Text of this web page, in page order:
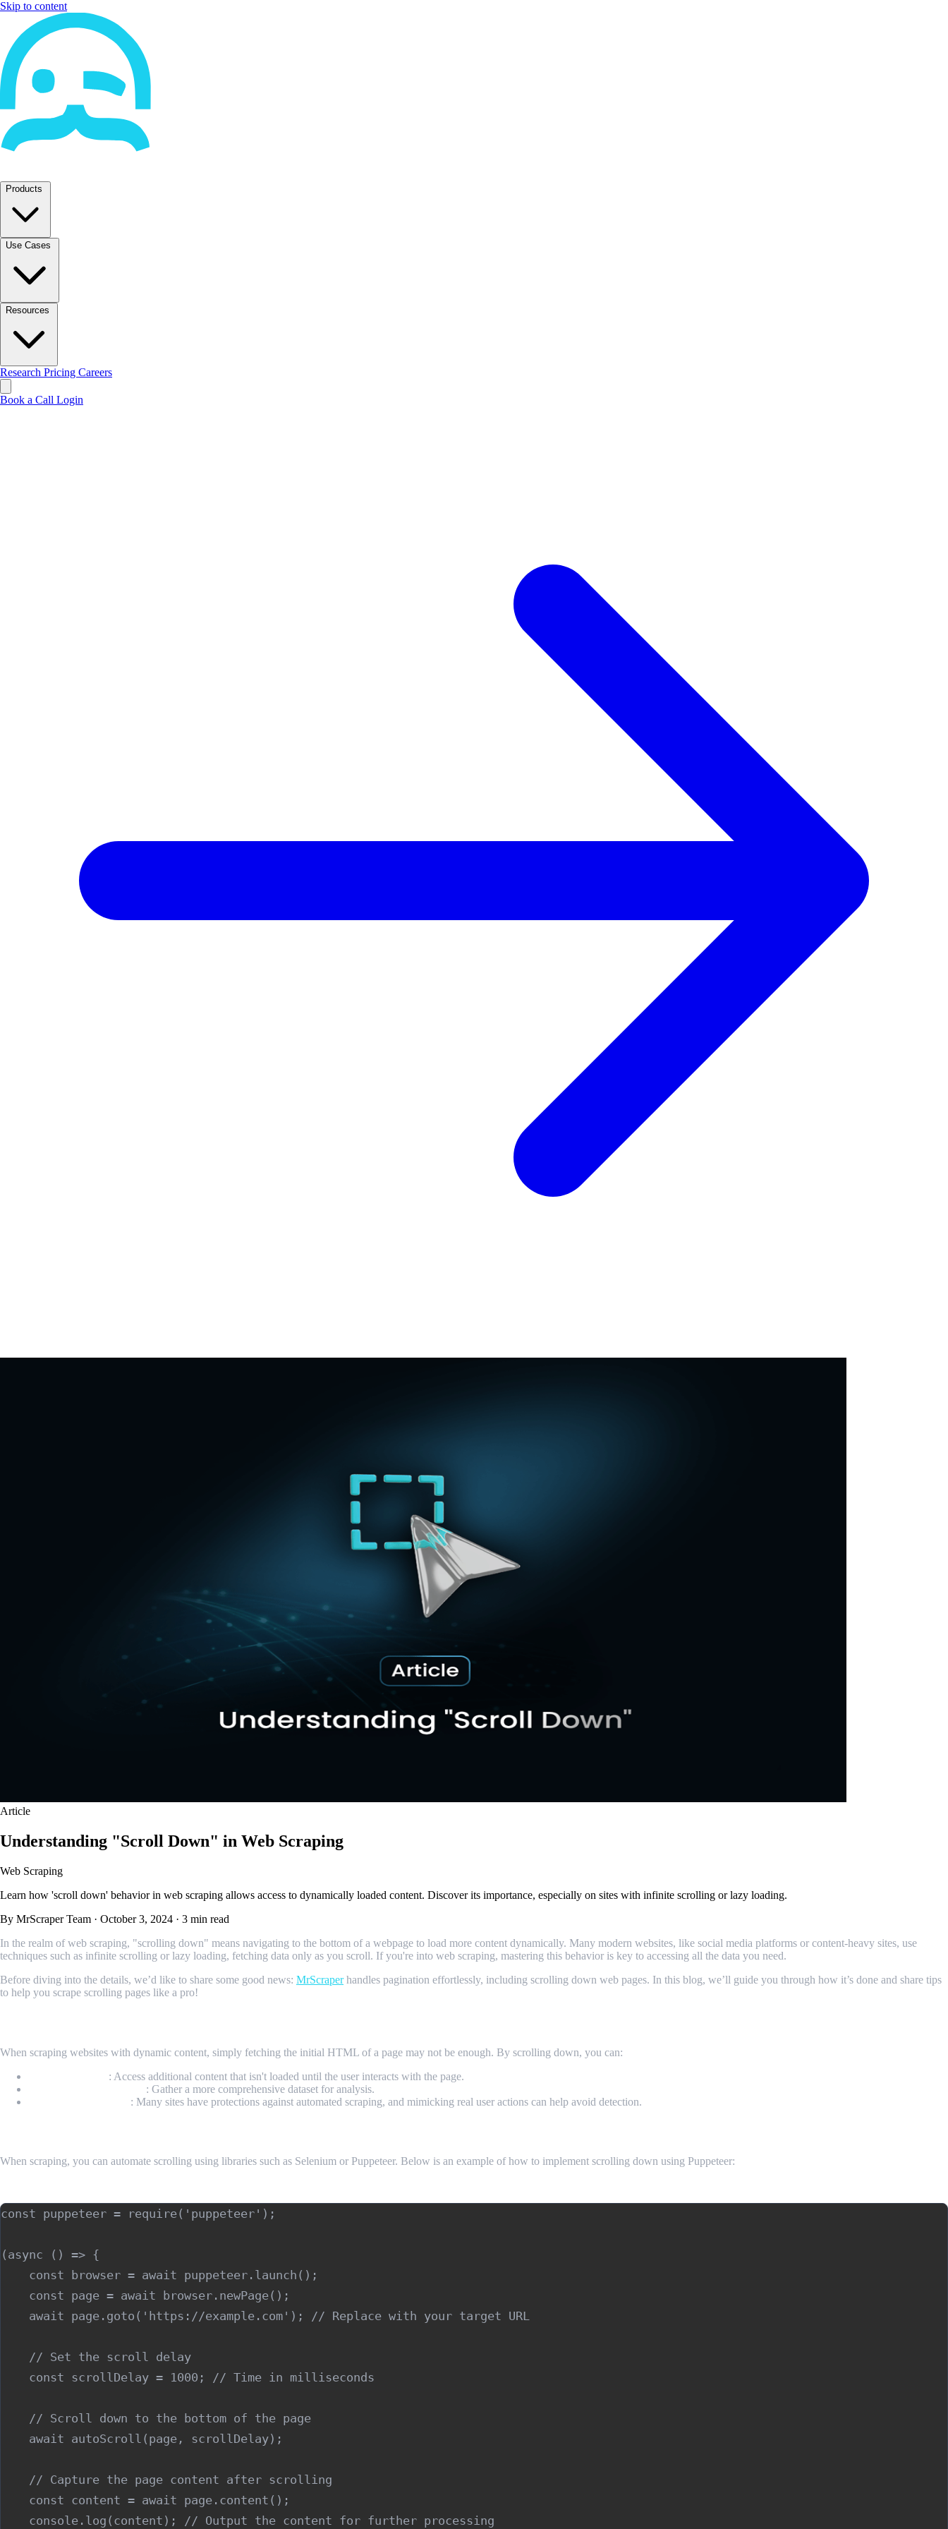
Skip to content
Products
Use Cases
Resources
Research Pricing Careers
Book a Call Login
Article
Understanding "Scroll Down" in Web Scraping
Web Scraping
Learn how 'scroll down' behavior in web scraping allows access to dynamically loaded content. Discover its importance, especially on sites with infinite scrolling or lazy loading.
By MrScraper Team · October 3, 2024 · 3 min read
In the realm of web scraping, "scrolling down" means navigating to the bottom of a webpage to load more content dynamically. Many modern websites, like social media platforms or content-heavy sites, use
techniques such as infinite scrolling or lazy loading, fetching data only as you scroll. If you're into web scraping, mastering this behavior is key to accessing all the data you need.
Before diving into the details, we’d like to share some good news: MrScraperhandles pagination effortlessly, including scrolling down web pages. In this blog, we’ll guide you through how it’s done and share tips
to help you scrape scrolling pages like a pro!
When scraping websites with dynamic content, simply fetching the initial HTML of a page may not be enough. By scrolling down, you can:
: Access additional content that isn't loaded until the user interacts with the page.
: Gather a more comprehensive dataset for analysis.
: Many sites have protections against automated scraping, and mimicking real user actions can help avoid detection.
When scraping, you can automate scrolling using libraries such as Selenium or Puppeteer. Below is an example of how to implement scrolling down using Puppeteer:
const puppeteer = require('puppeteer');
(async () => {
    const browser = await puppeteer.launch();
    const page = await browser.newPage();
    await page.goto('https://example.com'); // Replace with your target URL
    // Set the scroll delay
    const scrollDelay = 1000; // Time in milliseconds
    // Scroll down to the bottom of the page
    await autoScroll(page, scrollDelay);
    // Capture the page content after scrolling
    const content = await page.content();
    console.log(content); // Output the content for further processing